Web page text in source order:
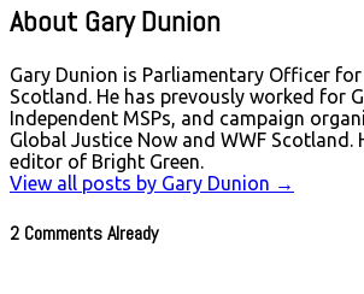
About Gary Dunion
Gary Dunion is Parliamentary Officer
Scotland. He has prevously worked for
Independent MSPs, and campaign
Global Justice Now and WWF Scotland.
editor of Bright Green.
View all posts by Gary Dunion →
2 Comments Already